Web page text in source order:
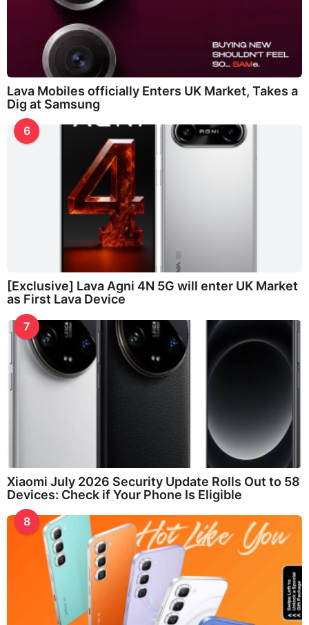
Lava Mobiles officially Enters UK Market, Takes a
Dig at Samsung
6
[Exclusive] Lava Agni 4N 5G will enter UK Market
as First Lava Device
7
Xiaomi July 2026 Security Update Rolls Out to 58
Devices: Check if Your Phone Is Eligible
8